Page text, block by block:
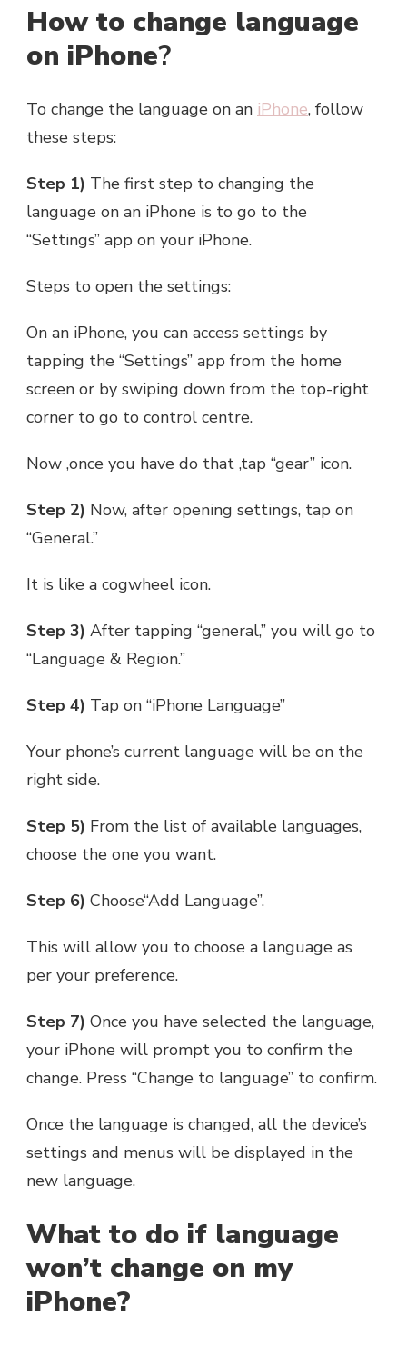
How to change language
on iPhone?
To change the language on an iPhone, follow
these steps:
Step 1) The first step to changing the
language on an iPhone is to go to the
“Settings” app on your iPhone.
Steps to open the settings:
On an iPhone, you can access settings by
tapping the “Settings” app from the home
screen or by swiping down from the top-right
corner to go to control centre.
Now ,once you have do that ,tap “gear” icon.
Step 2) Now, after opening settings, tap on
“General.”
It is like a cogwheel icon.
Step 3) After tapping “general,” you will go to
“Language & Region.”
Step 4) Tap on “iPhone Language”
Your phone’s current language will be on the
right side.
Step 5) From the list of available languages,
choose the one you want.
Step 6) Choose“Add Language”.
This will allow you to choose a language as
per your preference.
Step 7) Once you have selected the language,
your iPhone will prompt you to confirm the
change. Press “Change to language” to confirm.
Once the language is changed, all the device’s
settings and menus will be displayed in the
new language.
What to do if language
won’t change on my
iPhone?